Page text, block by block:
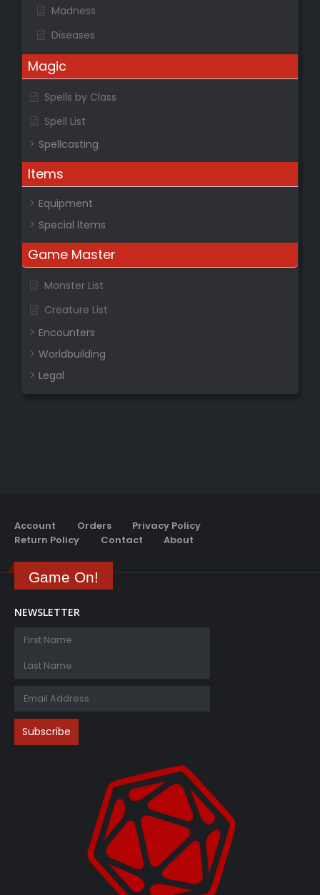
Madness
Diseases
Magic
Spells by Class
Spell List
Spellcasting
Items
Equipment
Special Items
Game Master
Monster List
Creature List
Encounters
Worldbuilding
Legal
Account Orders
Privacy Policy
Return Policy
Contact About
Game On!
NEWSLETTER